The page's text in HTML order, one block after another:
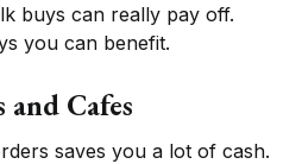
buys can really pay off.
you can benefit.
and Cafes
saves you a lot of cash.